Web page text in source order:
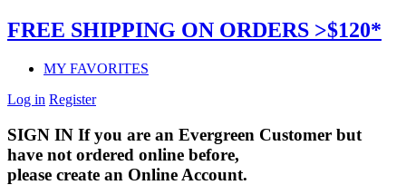
FREE SHIPPING ON ORDERS >$120*
MY FAVORITES
Log in Register
SIGN IN If you are an Evergreen Customer but
have not ordered online before,
please create an Online Account.